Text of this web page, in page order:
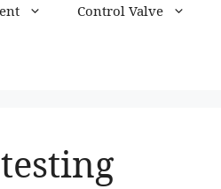
Control Valve